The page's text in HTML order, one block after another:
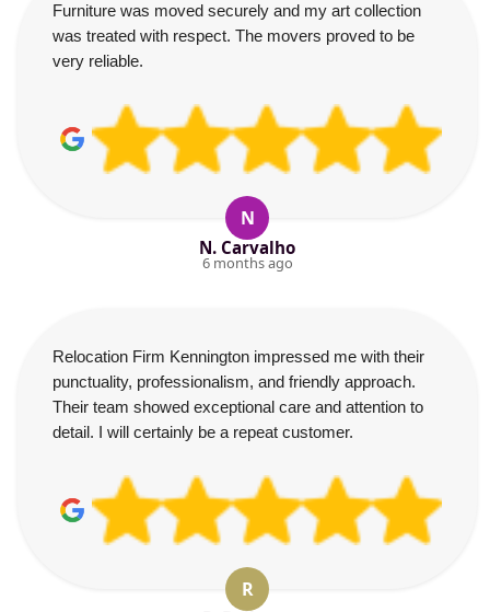
Furniture was moved securely and my art collection
was treated with respect. The movers proved to be
very reliable.
N
N. Carvalho
6 months ago
Relocation Firm Kennington impressed me with their
punctuality, professionalism, and friendly approach.
Their team showed exceptional care and attention to
detail. I will certainly be a repeat customer.
R